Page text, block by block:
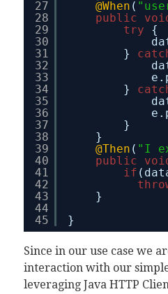
27
28
29
30
31
32
33
34
35
36
37
38
39
40
41
42
43
44
45
@When (
public
try
{
}
}
}
}
@Then ( "I
public
if
}
}
Since in our use case we
interaction with our simple
leveraging Java HTTP